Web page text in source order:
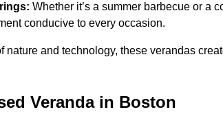
Whether it’s a summer barbecue or a
conducive to every occasion.
nature and technology, these verandas
Veranda in Boston